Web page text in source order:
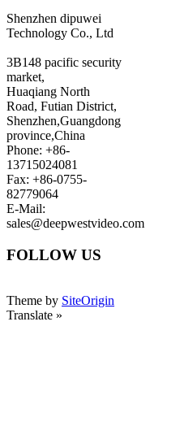
Shenzhen dipuwei
Technology Co., Ltd
3B148 pacific security
market,
Huaqiang North
Road, Futian District,
Shenzhen,Guangdong
province,China
Phone: +86-
13715024081
Fax: +86-0755-
82779064
E-Mail:
sales@deepwestvideo.com
FOLLOW US
Theme by SiteOrigin
Translate »